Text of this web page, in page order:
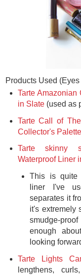
Products Used (Eyes
Tarte Amazonian
in Slate(used as
Tarte Call of
Collector's Palette
Tarte skinny
Waterproof Liner
This is quite
liner I've
separates it
it's extremely
smudge-
enough
looking
Tarte Lights
lengthens,